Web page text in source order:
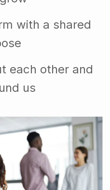
with a shared
each other and
us